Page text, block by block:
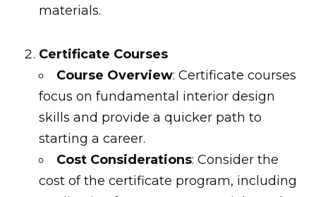
materials.
Certificate Courses
Course Overview: Certificate courses
focus on fundamental interior design
skills and provide a quicker path to
starting a career.
Cost Considerations: Consider the
cost of the certificate program, including